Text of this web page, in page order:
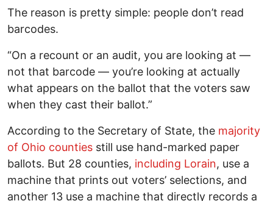
The reason is pretty simple: people don’t read
barcodes.
“On a recount or an audit, you are looking at —
not that barcode — you’re looking at actually
what appears on the ballot that the voters saw
when they cast their ballot.”
According to the Secretary of State, the majority
of Ohio counties still use hand-marked paper
ballots. But 28 counties, including Lorain, use a
machine that prints out voters’ selections, and
another 13 use a machine that directly records a